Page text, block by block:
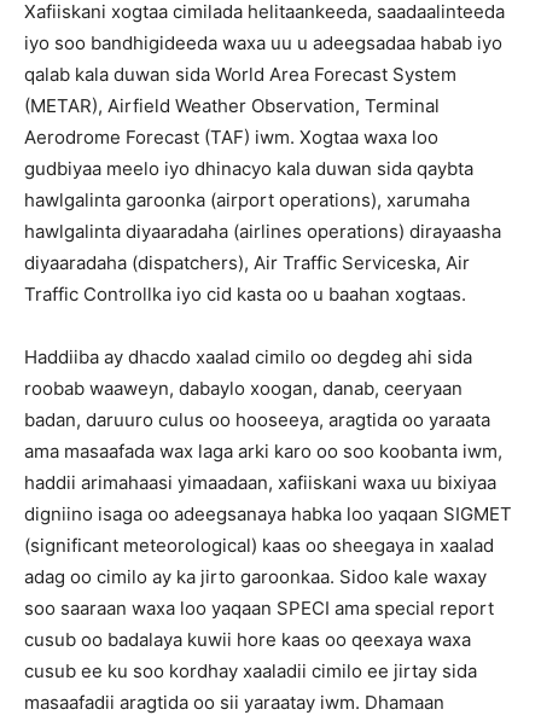
Xafiiskani xogtaa cimilada helitaankeeda, saadaalinteeda
iyo soo bandhigideeda waxa uu u adeegsadaa habab iyo
qalab kala duwan sida World Area Forecast System
(METAR), Airfield Weather Observation, Terminal
Aerodrome Forecast (TAF) iwm. Xogtaa waxa loo
gudbiyaa meelo iyo dhinacyo kala duwan sida qaybta
hawlgalinta garoonka (airport operations), xarumaha
hawlgalinta diyaaradaha (airlines operations) dirayaasha
diyaaradaha (dispatchers), Air Traffic Serviceska, Air
Traffic Controllka iyo cid kasta oo u baahan xogtaas.
Haddiiba ay dhacdo xaalad cimilo oo degdeg ahi sida
roobab waaweyn, dabaylo xoogan, danab, ceeryaan
badan, daruuro culus oo hooseeya, aragtida oo yaraata
ama masaafada wax laga arki karo oo soo koobanta iwm,
haddii arimahaasi yimaadaan, xafiiskani waxa uu bixiyaa
digniino isaga oo adeegsanaya habka loo yaqaan SIGMET
(significant meteorological) kaas oo sheegaya in xaalad
adag oo cimilo ay ka jirto garoonkaa. Sidoo kale waxay
soo saaraan waxa loo yaqaan SPECI ama special report
cusub oo badalaya kuwii hore kaas oo qeexaya waxa
cusub ee ku soo kordhay xaaladii cimilo ee jirtay sida
masaafadii aragtida oo sii yaraatay iwm. Dhamaan